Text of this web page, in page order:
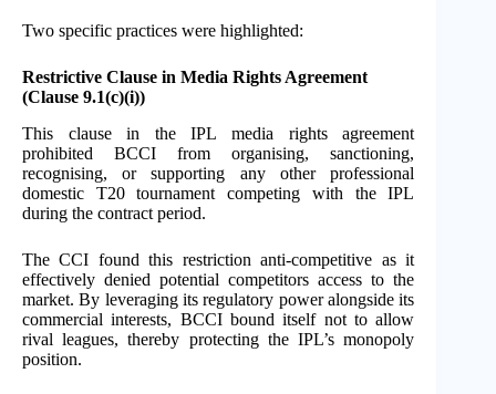
Two specific practices were highlighted:
Restrictive Clause in Media Rights Agreement
(Clause 9.1(c)(i))
This clause in the IPL media rights agreement
prohibited BCCI from organising, sanctioning,
recognising, or supporting any other professional
domestic T20 tournament competing with the IPL
during the contract period.
The CCI found this restriction anti-competitive as it
effectively denied potential competitors access to the
market. By leveraging its regulatory power alongside its
commercial interests, BCCI bound itself not to allow
rival leagues, thereby protecting the IPL’s monopoly
position.